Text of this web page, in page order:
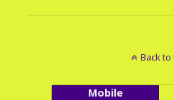
Back to
Mobile